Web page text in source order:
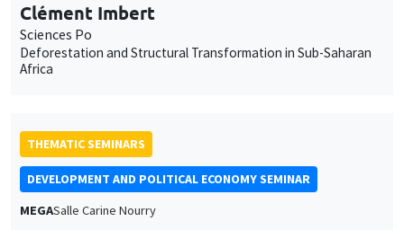
Clément Imbert
Sciences Po
Deforestation and Structural Transformation in Sub-Saharan
Africa
THEMATIC SEMINARS
DEVELOPMENT AND POLITICAL ECONOMY SEMINAR
MEGASalle Carine Nourry